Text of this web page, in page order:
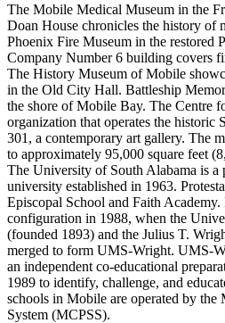
The Mobile Medical Museum in the
Doan House chronicles the history of
Phoenix Fire Museum in the restored
Company Number 6 building covers
The History Museum of Mobile
in the Old City Hall. Battleship
the shore of Mobile Bay. The Centre
organization that operates the historic
301, a contemporary art gallery. The
to approximately 95,000 square feet
The University of South Alabama is a
university established in 1963.
Episcopal School and Faith Academy.
configuration in 1988, when the
(founded 1893) and the Julius T.
merged to form UMS-Wright. UMS-
an independent co-educational
1989 to identify, challenge, and
schools in Mobile are operated by
System (MCPSS).